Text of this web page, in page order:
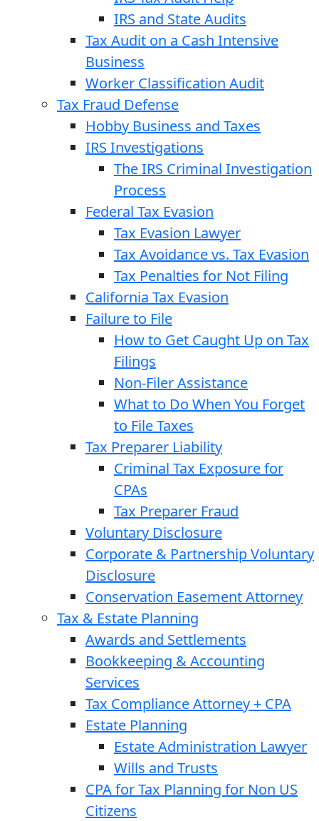
IRS and State Audits
Tax Audit on a Cash Intensive
Business
Worker Classification Audit
Tax Fraud Defense
Hobby Business and Taxes
IRS Investigations
The IRS Criminal Investigation
Process
Federal Tax Evasion
Tax Evasion Lawyer
Tax Avoidance vs. Tax Evasion
Tax Penalties for Not Filing
California Tax Evasion
Failure to File
How to Get Caught Up on Tax
Filings
Non-Filer Assistance
What to Do When You Forget
to File Taxes
Tax Preparer Liability
Criminal Tax Exposure for
CPAs
Tax Preparer Fraud
Voluntary Disclosure
Corporate & Partnership Voluntary
Disclosure
Conservation Easement Attorney
Tax & Estate Planning
Awards and Settlements
Bookkeeping & Accounting
Services
Tax Compliance Attorney + CPA
Estate Planning
Estate Administration Lawyer
Wills and Trusts
CPA for Tax Planning for Non US
Citizens